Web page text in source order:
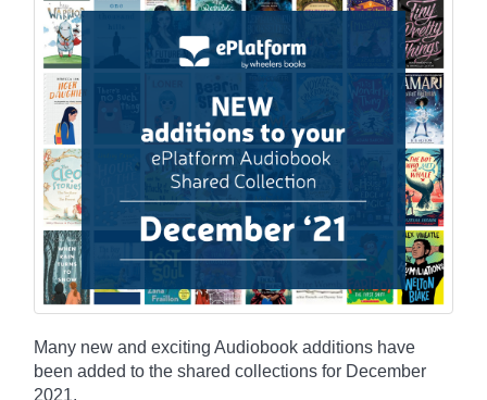
Many new and exciting Audiobook additions have
been added to the shared collections for December
2021.